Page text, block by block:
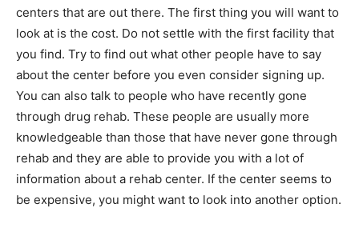
centers that are out there. The first thing you will want to
look at is the cost. Do not settle with the first facility that
you find. Try to find out what other people have to say
about the center before you even consider signing up.
You can also talk to people who have recently gone
through drug rehab. These people are usually more
knowledgeable than those that have never gone through
rehab and they are able to provide you with a lot of
information about a rehab center. If the center seems to
be expensive, you might want to look into another option.